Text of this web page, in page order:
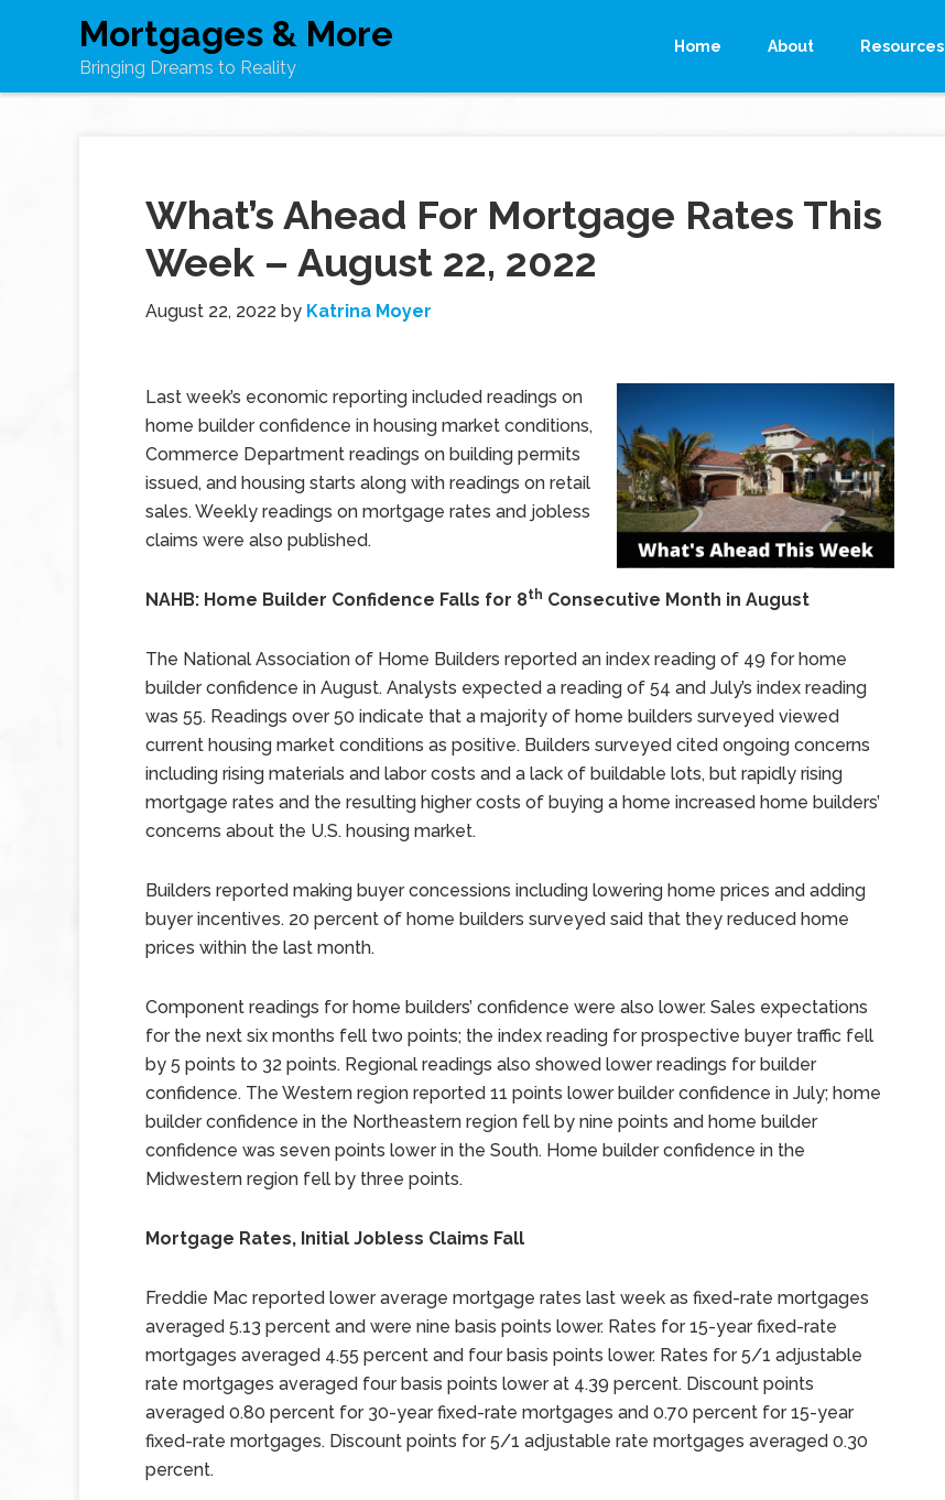
Mortgages & More
Bringing Dreams to Reality
Home About Resources
What’s Ahead For Mortgage Rates This
Week – August 22, 2022
August 22, 2022 by Katrina Moyer
Last week’s economic reporting included readings on
home builder confidence in housing market conditions,
Commerce Department readings on building permits
issued, and housing starts along with readings on retail
sales. Weekly readings on mortgage rates and jobless
claims were also published.
NAHB: Home Builder Confidence Falls for 8th Consecutive Month in August
The National Association of Home Builders reported an index reading of 49 for home
builder confidence in August. Analysts expected a reading of 54 and July’s index reading
was 55. Readings over 50 indicate that a majority of home builders surveyed viewed
current housing market conditions as positive. Builders surveyed cited ongoing concerns
including rising materials and labor costs and a lack of buildable lots, but rapidly rising
mortgage rates and the resulting higher costs of buying a home increased home builders’
concerns about the U.S. housing market.
Builders reported making buyer concessions including lowering home prices and adding
buyer incentives. 20 percent of home builders surveyed said that they reduced home
prices within the last month.
Component readings for home builders’ confidence were also lower. Sales expectations
for the next six months fell two points; the index reading for prospective buyer traffic fell
by 5 points to 32 points. Regional readings also showed lower readings for builder
confidence. The Western region reported 11 points lower builder confidence in July; home
builder confidence in the Northeastern region fell by nine points and home builder
confidence was seven points lower in the South. Home builder confidence in the
Midwestern region fell by three points.
Mortgage Rates, Initial Jobless Claims Fall
Freddie Mac reported lower average mortgage rates last week as fixed-rate mortgages
averaged 5.13 percent and were nine basis points lower. Rates for 15-year fixed-rate
mortgages averaged 4.55 percent and four basis points lower. Rates for 5/1 adjustable
rate mortgages averaged four basis points lower at 4.39 percent. Discount points
averaged 0.80 percent for 30-year fixed-rate mortgages and 0.70 percent for 15-year
fixed-rate mortgages. Discount points for 5/1 adjustable rate mortgages averaged 0.30
percent.